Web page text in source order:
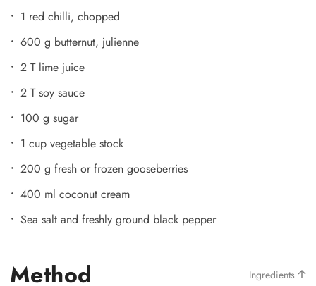
1 red chilli, chopped
600 g butternut, julienne
2 T lime juice
2 T soy sauce
100 g sugar
1 cup vegetable stock
200 g fresh or frozen gooseberries
400 ml coconut cream
Sea salt and freshly ground black pepper
Method Ingredients